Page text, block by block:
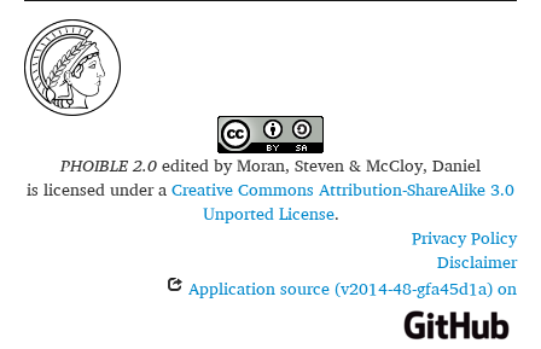
Sources
Conventions
FAQ
PHOIBLE 2.0edited byMoran, Steven & McCloy, Daniel
is licensed under aCreative Commons Attribution-ShareAlike 3.0
Unported License.
Privacy Policy
Disclaimer
Application source (v2014-48-gfa45d1a) on